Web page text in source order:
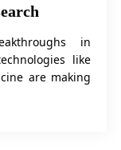
in
like
are making